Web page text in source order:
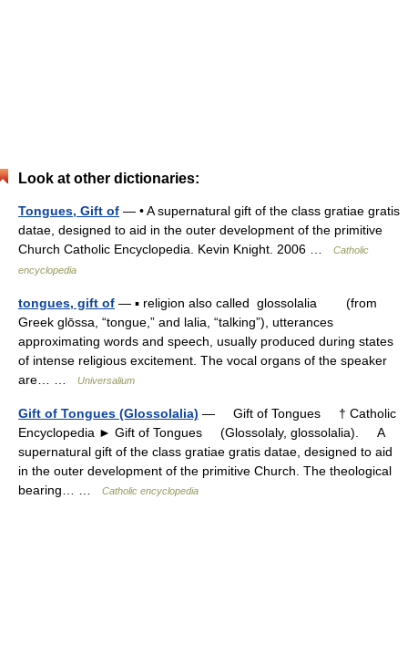
Look at other dictionaries:
Tongues, Gift of — • A supernatural gift of the class gratiae gratis
datae, designed to aid in the outer development of the primitive
Church Catholic Encyclopedia. Kevin Knight. 2006 …
Catholic
encyclopedia
tongues, gift of — ▪ religion also called glossolalia (from
Greek glōssa, “tongue,” and lalia, “talking”), utterances
approximating words and speech, usually produced during states
of intense religious excitement. The vocal organs of the speaker
are… …
Universalium
Gift of Tongues (Glossolalia) — Gift of Tongues † Catholic
Encyclopedia ► Gift of Tongues (Glossolaly, glossolalia). A
supernatural gift of the class gratiae gratis datae, designed to aid
in the outer development of the primitive Church. The theological
bearing… …
Catholic encyclopedia